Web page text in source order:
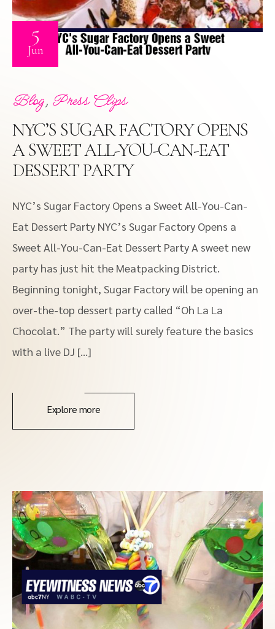
5
Jun
Blog, Press Clips
NYC’S SUGAR FACTORY OPENS
A SWEET ALL-YOU-CAN-EAT
DESSERT PARTY
NYC’s Sugar Factory Opens a Sweet All-You-Can-
Eat Dessert Party NYC’s Sugar Factory Opens a
Sweet All-You-Can-Eat Dessert Party A sweet new
party has just hit the Meatpacking District.
Beginning tonight, Sugar Factory will be opening an
over-the-top dessert party called “Oh La La
Chocolat.” The party will surely feature the basics
with a live DJ […]
Explore more